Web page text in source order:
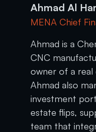
Ahmad Al
MENA Chief
Ahmad is a
CNC
owner of a real
Ahmad also
investment
estate flips,
team that